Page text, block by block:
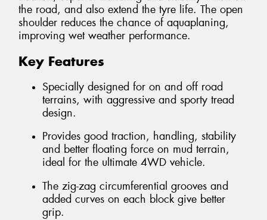
the road, and also extend the tyre life. The open
shoulder reduces the chance of aquaplaning,
improving wet weather performance.
Key Features
Specially designed for on and off road
terrains, with aggressive and sporty tread
design.
Provides good traction, handling, stability
and better floating force on mud terrain,
ideal for the ultimate 4WD vehicle.
The zig-zag circumferential grooves and
added curves on each block give better
grip.